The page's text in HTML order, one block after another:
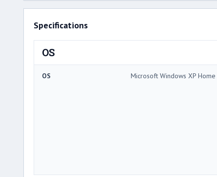
Specifications
OS
OS Microsoft Windows XP Home